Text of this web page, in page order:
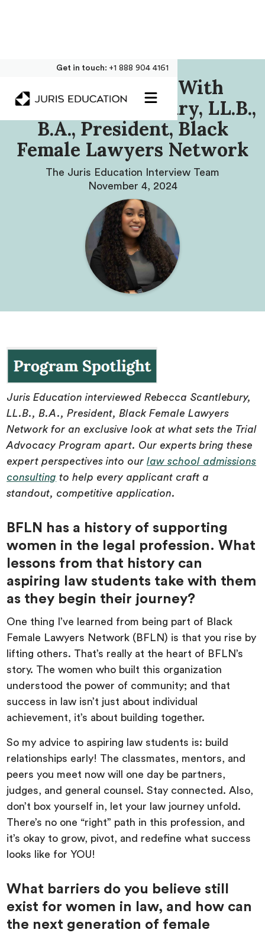
Get in touch: +1 888 904 4161
Our Interview With
Rebecca Scantlebury, LL.B.,
B.A., President, Black
Female Lawyers Network
The Juris Education Interview Team
November 4, 2024
Juris Education interviewed Rebecca Scantlebury,
LL.B., B.A., President, Black Female Lawyers
Network for an exclusive look at what sets the Trial
Advocacy Program apart. Our experts bring these
expert perspectives into ourlaw school admissions
consulting to help every applicant craft a
standout, competitive application.
BFLN has a history of supporting
women in the legal profession. What
lessons from that history can
aspiring law students take with them
as they begin their journey?
One thing I’ve learned from being part of Black
Female Lawyers Network (BFLN) is that you rise by
lifting others. That’s really at the heart of BFLN’s
story. The women who built this organization
understood the power of community; and that
success in law isn’t just about individual
achievement, it’s about building together.
So my advice to aspiring law students is: build
relationships early! The classmates, mentors, and
peers you meet now will one day be partners,
judges, and general counsel. Stay connected. Also,
don’t box yourself in, let your law journey unfold.
There’s no one “right” path in this profession, and
it’s okay to grow, pivot, and redefine what success
looks like for YOU!
What barriers do you believe still
exist for women in law, and how can
the next generation of female